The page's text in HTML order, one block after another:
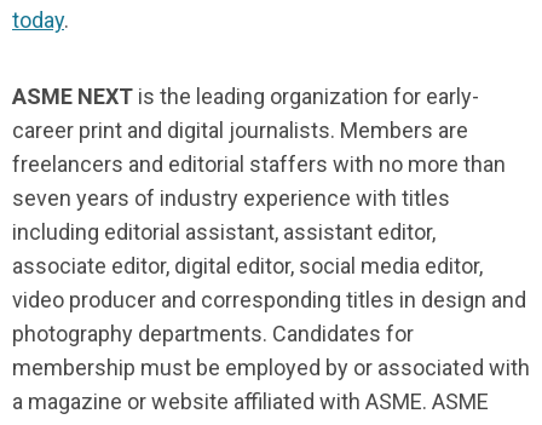
today.
ASME NEXT is the leading organization for early-
career print and digital journalists. Members are
freelancers and editorial staffers with no more than
seven years of industry experience with titles
including editorial assistant, assistant editor,
associate editor, digital editor, social media editor,
video producer and corresponding titles in design and
photography departments. Candidates for
membership must be employed by or associated with
a magazine or website affiliated with ASME. ASME